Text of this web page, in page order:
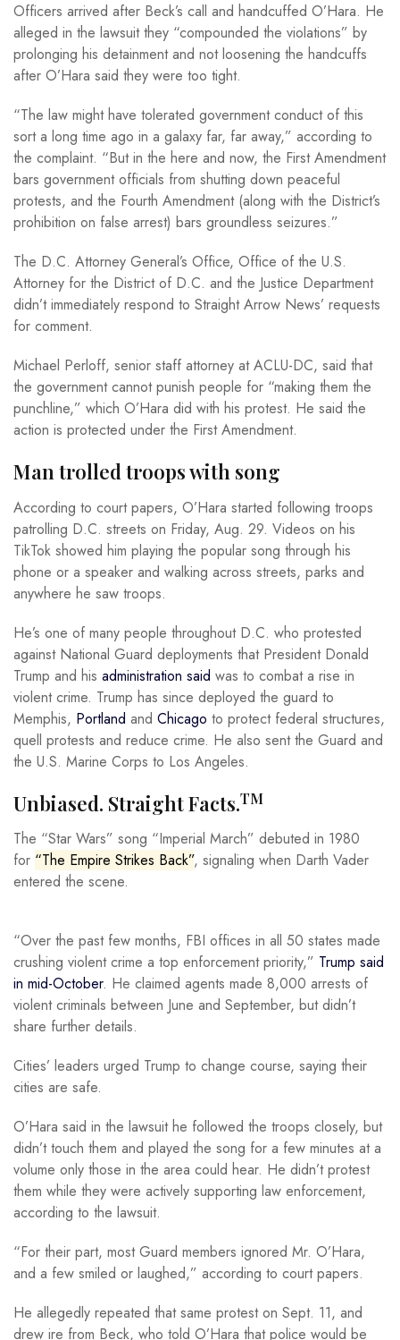
Officers arrived after Beck’s call and handcuffed O’Hara. He
alleged in the lawsuit they “compounded the violations” by
prolonging his detainment and not loosening the handcuffs
after O’Hara said they were too tight.
“The law might have tolerated government conduct of this
sort a long time ago in a galaxy far, far away,” according to
the complaint. “But in the here and now, the First Amendment
bars government officials from shutting down peaceful
protests, and the Fourth Amendment (along with the District’s
prohibition on false arrest) bars groundless seizures.”
The D.C. Attorney General’s Office, Office of the U.S.
Attorney for the District of D.C. and the Justice Department
didn’t immediately respond to Straight Arrow News’ requests
for comment.
Michael Perloff, senior staff attorney at ACLU-DC, said that
the government cannot punish people for “making them the
punchline,” which O’Hara did with his protest. He said the
action is protected under the First Amendment.
Man trolled troops with song
According to court papers, O’Hara started following troops
patrolling D.C. streets on Friday, Aug. 29. Videos on his
TikTok showed him playing the popular song through his
phone or a speaker and walking across streets, parks and
anywhere he saw troops.
He’s one of many people throughout D.C. who protested
against National Guard deployments that President Donald
Trump and his administration said was to combat a rise in
violent crime. Trump has since deployed the guard to
Memphis, Portland and Chicago to protect federal structures,
quell protests and reduce crime. He also sent the Guard and
the U.S. Marine Corps to Los Angeles.
Unbiased. Straight Facts.TM
The “Star Wars” song “Imperial March” debuted in 1980
for “The Empire Strikes Back”, signaling when Darth Vader
entered the scene.
“Over the past few months, FBI offices in all 50 states made
crushing violent crime a top enforcement priority,” Trump said
in mid-October. He claimed agents made 8,000 arrests of
violent criminals between June and September, but didn’t
share further details.
Cities’ leaders urged Trump to change course, saying their
cities are safe.
O’Hara said in the lawsuit he followed the troops closely, but
didn’t touch them and played the song for a few minutes at a
volume only those in the area could hear. He didn’t protest
them while they were actively supporting law enforcement,
according to the lawsuit.
“For their part, most Guard members ignored Mr. O’Hara,
and a few smiled or laughed,” according to court papers.
He allegedly repeated that same protest on Sept. 11, and
drew ire from Beck, who told O’Hara that police would be